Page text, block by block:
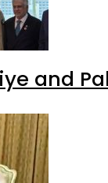
and